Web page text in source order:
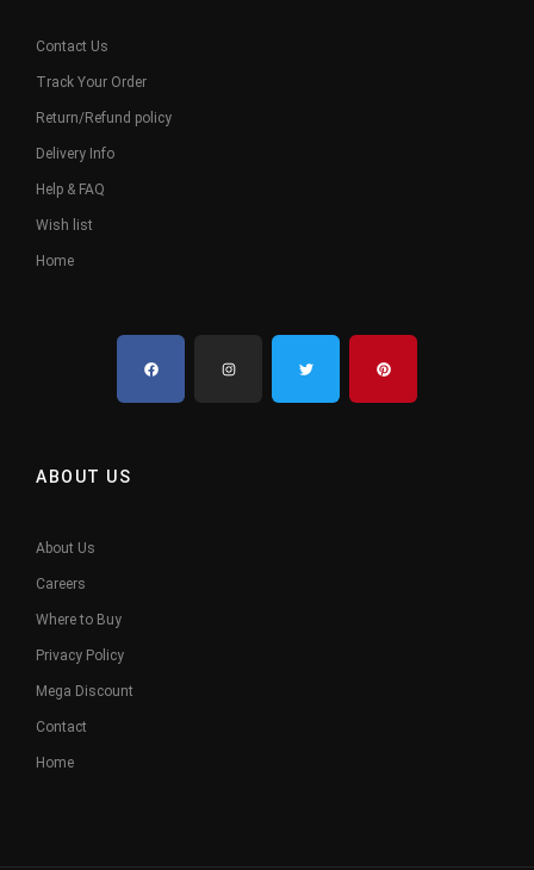
Contact Us
Track Your Order
Return/Refund policy
Delivery Info
Help & FAQ
Wish list
Home
ABOUT US
About Us
Careers
Where to Buy
Privacy Policy
Mega Discount
Contact
Home